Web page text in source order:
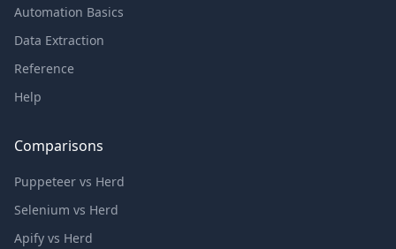
Automation Basics
Data Extraction
Reference
Help
Comparisons
Puppeteer vs Herd
Selenium vs Herd
Apify vs Herd